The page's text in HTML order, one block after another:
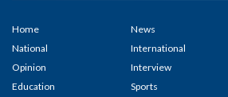
Home
National
Opinion
Education
News
International
Interview
Sports